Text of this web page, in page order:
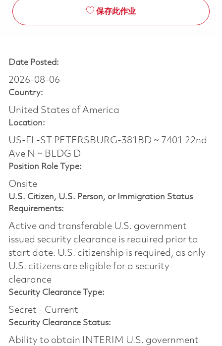
保存此作业
Date Posted:
2026-08-06
Country:
United States of America
Location:
US-FL-ST PETERSBURG-381BD ~ 7401 22nd
Ave N ~ BLDG D
Position Role Type:
Onsite
U.S. Citizen, U.S. Person, or Immigration Status
Requirements:
Active and transferable U.S. government
issued security clearance is required prior to
start date.​ U.S. citizenship is required, as only
U.S. citizens are eligible for a security
clearance​
Security Clearance Type:
Secret - Current
Security Clearance Status:
Ability to obtain INTERIM U.S. government